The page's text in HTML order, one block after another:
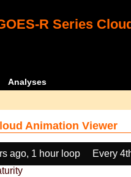
R Series
Analyses
Animation Viewer
ago, 1 hour loop
Every